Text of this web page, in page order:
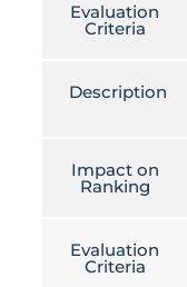
Evaluation
Criteria
Description
Impact on
Ranking
Evaluation
Criteria